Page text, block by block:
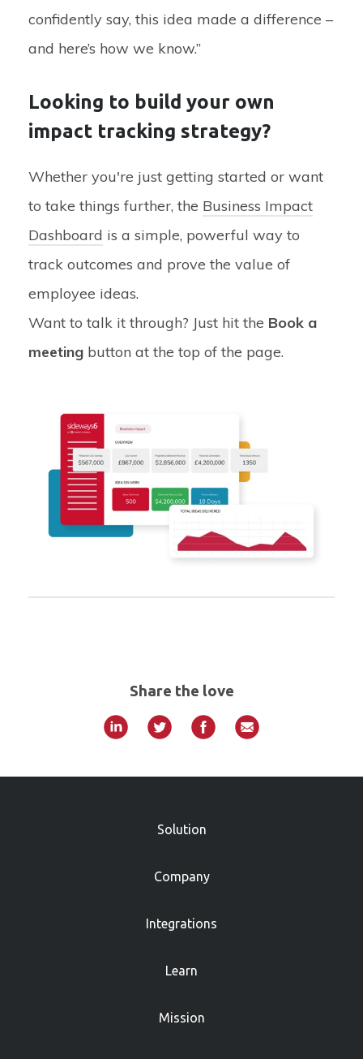
confidently say, this idea made a difference –
and here’s how we know.”
Looking to build your own
impact tracking strategy?
Whether you're just getting started or want
to take things further, the Business Impact
Dashboard is a simple, powerful way to
track outcomes and prove the value of
employee ideas.
Want to talk it through? Just hit the Book a
meeting button at the top of the page.
Share the love
Solution
Company
Integrations
Learn
Mission